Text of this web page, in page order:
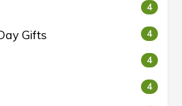
4
Gifts 4
4
4